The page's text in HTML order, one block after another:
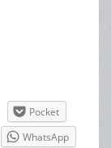
Pocket
WhatsApp